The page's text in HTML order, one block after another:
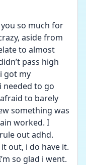
so much for
aside from
to almost
pass high
got my
needed to go
to barely
something was
worked. I
out adhd.
out, i do have it.
so glad i went.